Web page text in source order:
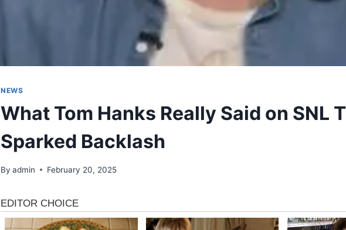
NEWS
What Tom Hanks Really Said on SNL
Sparked Backlash
By admin February 20, 2025